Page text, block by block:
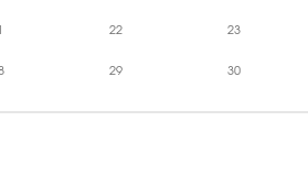
22 23
29 30